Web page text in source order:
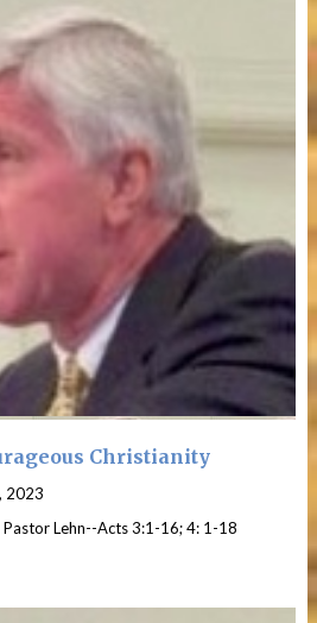
Christianity
2023
Pastor Lehn--Acts 3:1-16; 4: 1-18